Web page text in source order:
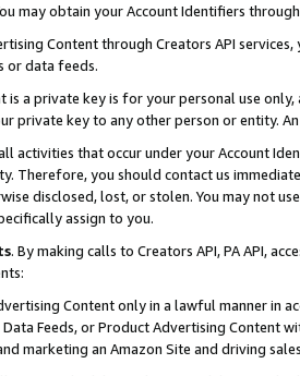
may obtain your Account Identifiers
Content through Creators API
or data feeds.
is a private key is for your personal use
private key to any other person or entity.
activities that occur under your Account
Therefore, you should contact us
disclosed, lost, or stolen. You may not
assign to you.
. By making calls to Creators API, PA API,
Content only in a lawful manner in
Data Feeds, or Product Advertising
marketing an Amazon Site and driving